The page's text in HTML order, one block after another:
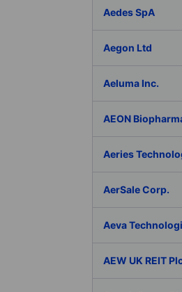
Aedes SpA
Aegon Ltd
Aeluma Inc.
AEON
Aeries
AerSale Corp.
Aeva
AEW UK REIT